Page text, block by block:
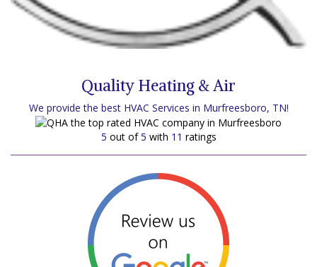
Quality Heating & Air
We provide the best HVAC Services in Murfreesboro, TN!
5 out of5 with 11 ratings